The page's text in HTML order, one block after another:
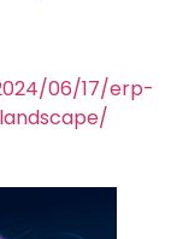
06/17/erp-